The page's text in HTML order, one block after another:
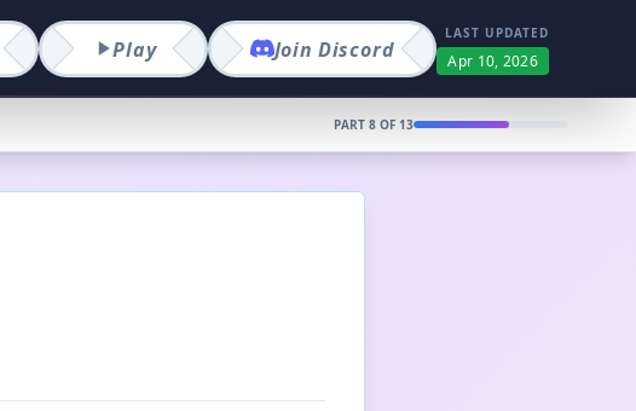
Play Join Discord
LAST UPDATED
Apr 10, 2026
PART 8 OF 13